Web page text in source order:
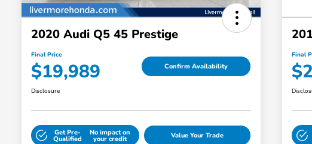
2020 Audi Q5 45 Prestige
Final Price
$19,989 Confirm Availability
Disclosure
Get Pre-
Qualified
No impact on
your credit Value Your Trade
Final